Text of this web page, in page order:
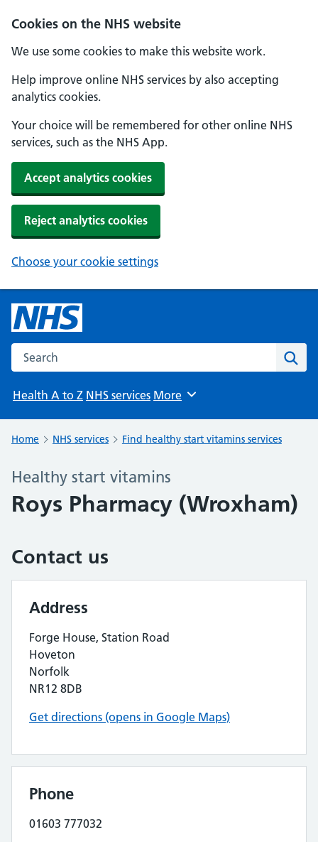
Cookies on the NHS website
We use some cookies to make this website work.
Help improve online NHS services by also accepting
analytics cookies.
Your choice will be remembered for other online NHS
services, such as the NHS App.
Accept analytics cookies
Reject analytics cookies
Choose your cookie settings
Search the NHS website
Health A to Z NHS services Browse
More
Home NHS services Find healthy start vitamins services
Healthy start vitamins
Roys Pharmacy (Wroxham)
Contact us
Address
Forge House, Station Road
Hoveton
Norfolk
NR12 8DB
Get directions (opens in Google Maps)
Phone
01603 777032